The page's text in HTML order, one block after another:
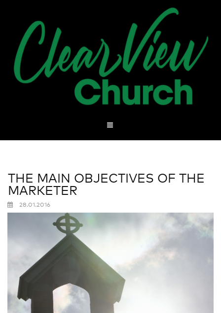
THE MAIN OBJECTIVES OF THE
MARKETER
28.01.2016